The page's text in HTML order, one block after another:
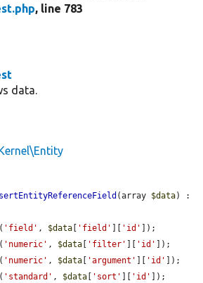
, line 783
data.
(array $data) :
( 'field' , $data 'field' 'id'
]);
( 'numeric' , $data 'filter' 'id'
]);
( 'numeric' , $data 'argument' 'id'
]);
( 'standard' , $data 'sort' 'id'
]);